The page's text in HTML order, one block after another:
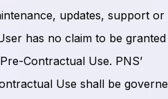
updates, support or
has no claim to be granted
Contractual Use. PNS’
Use shall be